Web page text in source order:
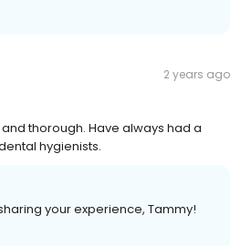
2 years ago
thorough. Have always had a
hygienists.
your experience, Tammy!